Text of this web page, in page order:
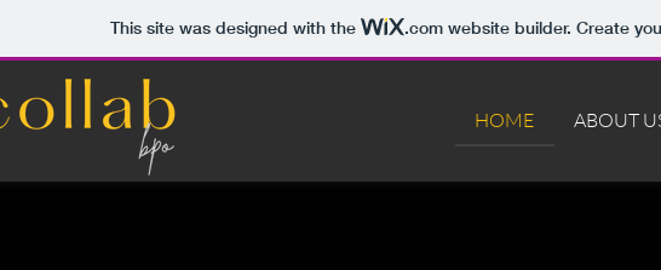
This site was designed with the .comwebsite builder. Create
HOME ABOUT